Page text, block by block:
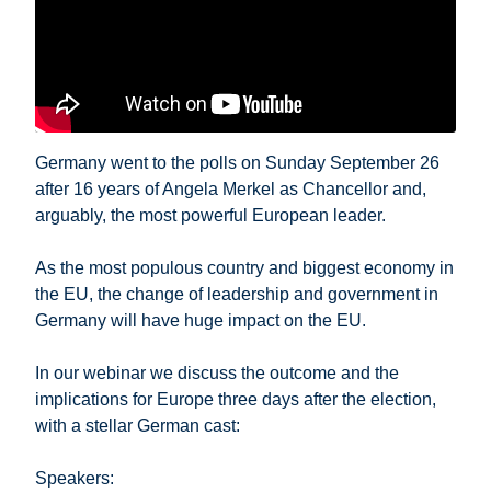
Germany went to the polls on Sunday September 26
after 16 years of Angela Merkel as Chancellor and,
arguably, the most powerful European leader.
As the most populous country and biggest economy in
the EU, the change of leadership and government in
Germany will have huge impact on the EU.
In our webinar we discuss the outcome and the
implications for Europe three days after the election,
with a stellar German cast:
Speakers: